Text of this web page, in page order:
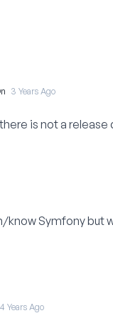
3 Years Ago
is not a
know Symfony
4 Years Ago